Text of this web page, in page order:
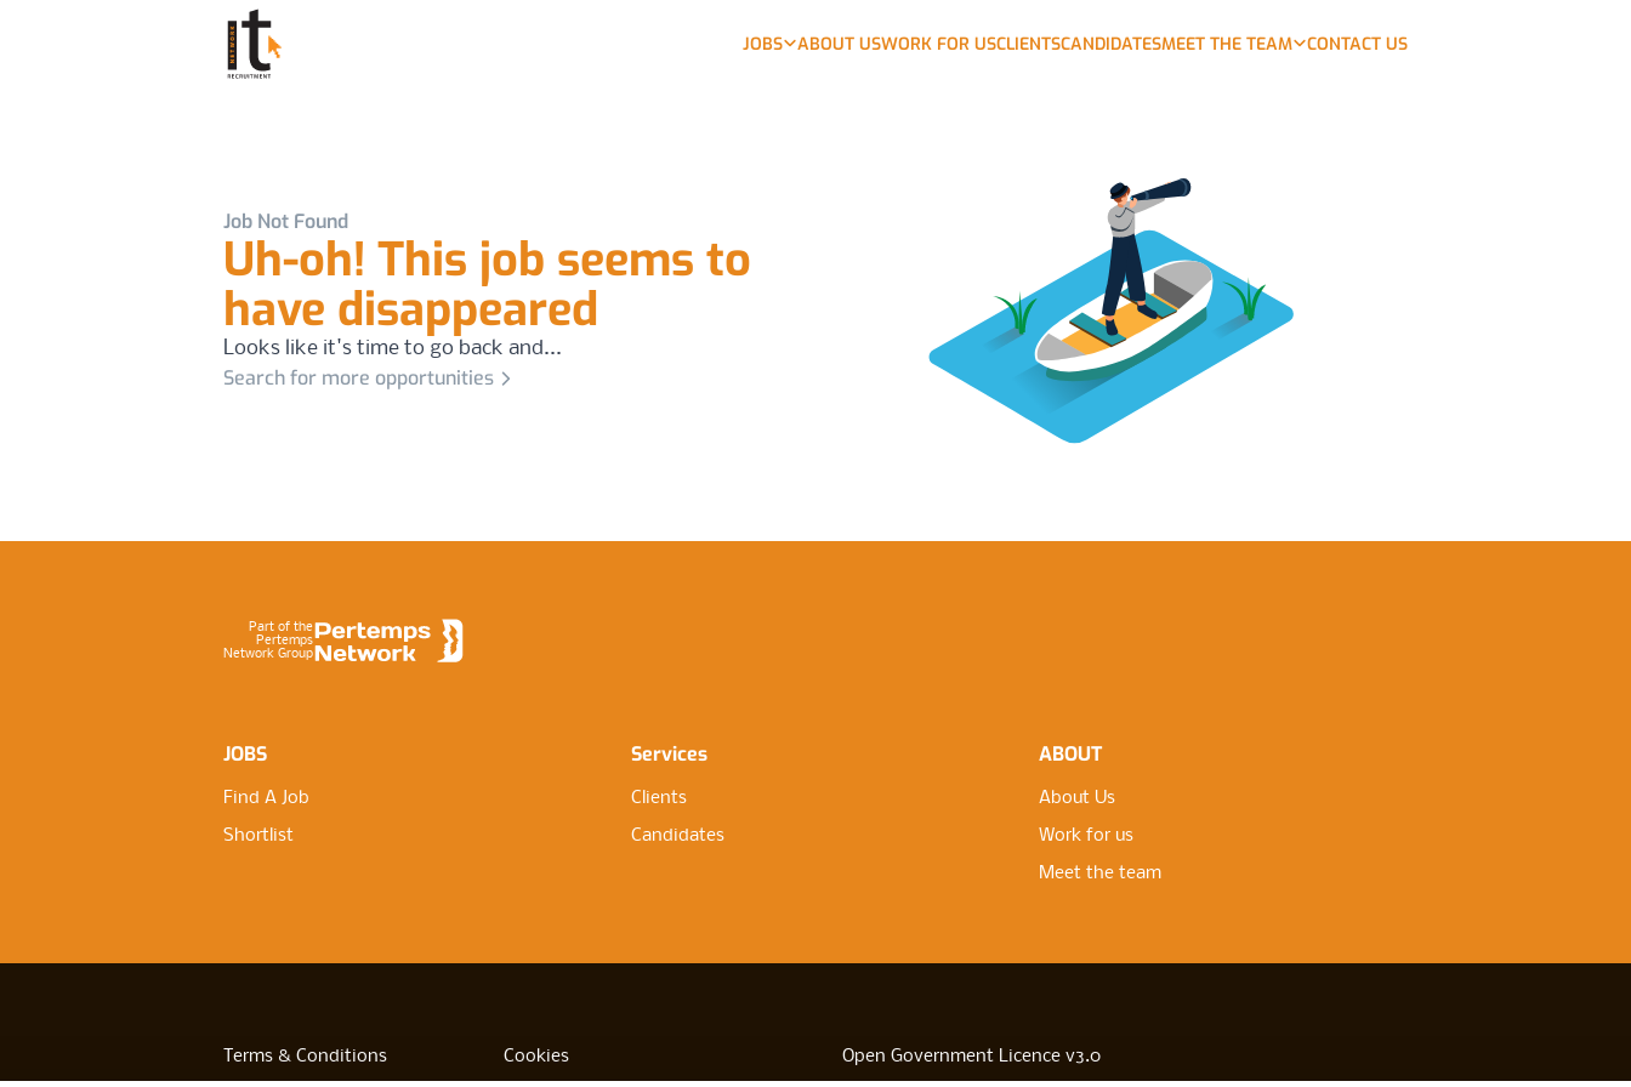
JOBS ABOUT USWORK FOR USCLIENTSCANDIDATESMEET THE TEAM CONTACT US
Job Not Found
Uh-oh! This job seems to
have disappeared
Looks like it's time to go back and...
Search for more opportunities
Part of the
Pertemps
Network Group
JOBS
Find A Job
Shortlist
Services
Clients
Candidates
ABOUT
About Us
Work for us
Meet the team
Terms & Conditions
Cookies
Open Government Licence v3.0